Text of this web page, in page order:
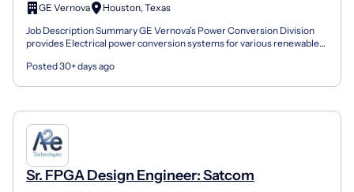
GE Vernova
Houston, Texas
Job Description Summary GE Vernova’s Power Conversion Division
provides Electrical power conversion systems for various renewables,
Posted 30+ days ago
Sr. FPGA Design Engineer: Satcom